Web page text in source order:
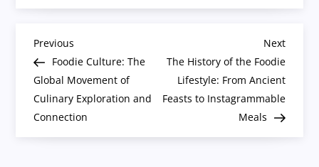
of
Delicious
Hobby
Worth
Savoring
P
o
s
Previous
Post
Previous
Foodie Culture: The
Global Movement of
Culinary Exploration and
Connection
Next
Post
Next
The History of the Foodie
Lifestyle: From Ancient
Feasts to Instagrammable
Meals